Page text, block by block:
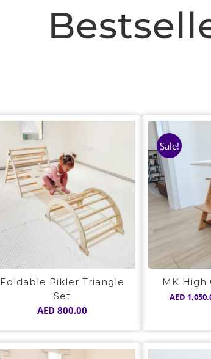
Foldable Pikler Triangle
Set
AED800.00
Sale!
MK High
AED